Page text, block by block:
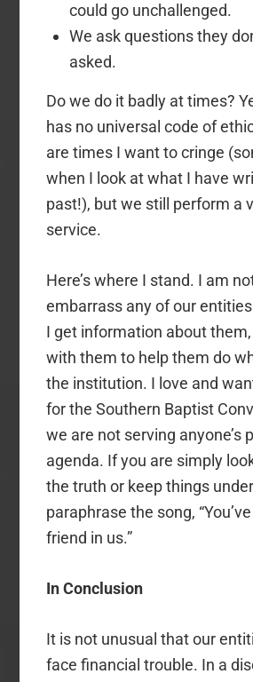
could go unchallenged.
We ask questions they
asked.
Do we do it badly at times?
has no universal code of
are times I want to cringe
when I look at what I have
past!), but we still perform a
service.
Here’s where I stand. I am
embarrass any of our
I get information about
with them to help them do
the institution. I love and
for the Southern Baptist
we are not serving anyone’s
agenda. If you are simply
the truth or keep things
paraphrase the song,
friend in us.”
In Conclusion
It is not unusual that our
face financial trouble. In a